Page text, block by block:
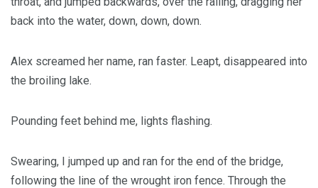
back into the water, down, down, down.
Alex screamed her name, ran faster. Leapt, disappeared into
the broiling lake.
Pounding feet behind me, lights flashing.
Swearing, I jumped up and ran for the end of the bridge,
following the line of the wrought iron fence. Through the